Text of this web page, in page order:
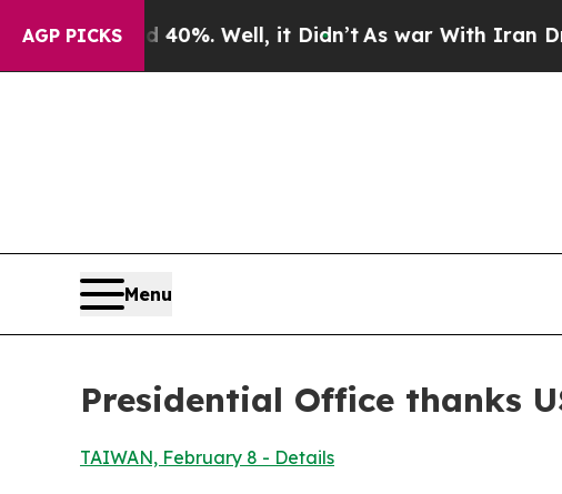
AGP PICKS
Well, it Didn’tAs war With Iran Drove oil
Menu
Presidential Office thanks
TAIWAN, February 8 - Details